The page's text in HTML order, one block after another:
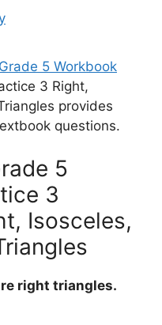
5 Workbook
3 Right,
provides
questions.
5
3
Isosceles,
right triangles.